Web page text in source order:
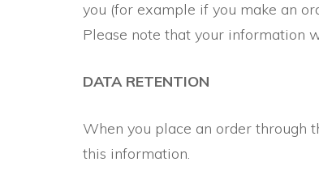
you (for example if you make an
Please note that your information
DATA RETENTION
When you place an order through
this information.